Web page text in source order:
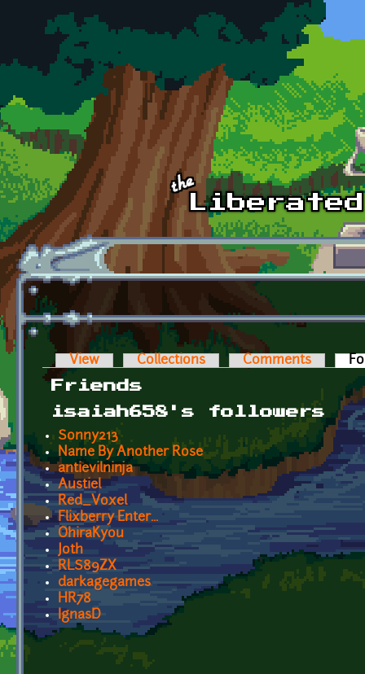
Skip to main content
Primary tabs
View Collections Comments
Friends
isaiah658's followers
Sonny213
Name By Another Rose
antievilninja
Austiel
Red_Voxel
Flixberry Enter...
OhiraKyou
Joth
RLS89ZX
darkagegames
HR78
IgnasD